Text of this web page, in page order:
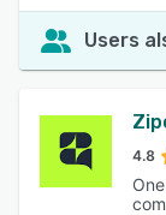
Users
4.8